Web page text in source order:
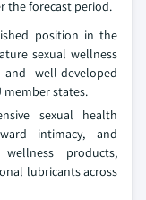
the forecast period.
position in the
sexual wellness
well-developed
member states.
sexual health
intimacy, and
products,
lubricants across